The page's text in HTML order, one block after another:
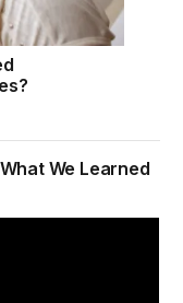
We Learned